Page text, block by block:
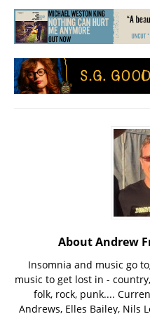
About Andrew
Insomnia and music go
music to get lost in -
folk, rock, punk....
Andrews, Elles Bailey, Nils